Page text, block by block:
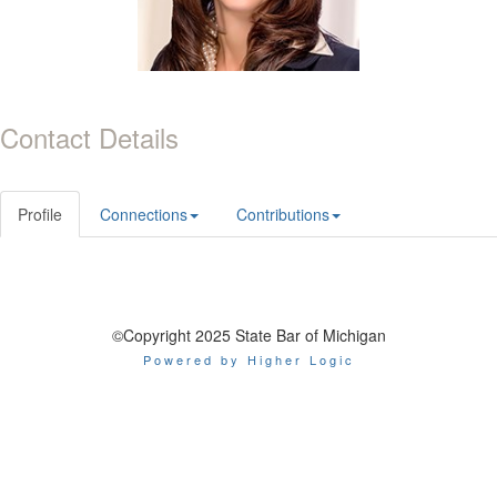
Contact Details
Profile Connections Contributions
©Copyright 2025 State Bar of Michigan
Powered by Higher Logic